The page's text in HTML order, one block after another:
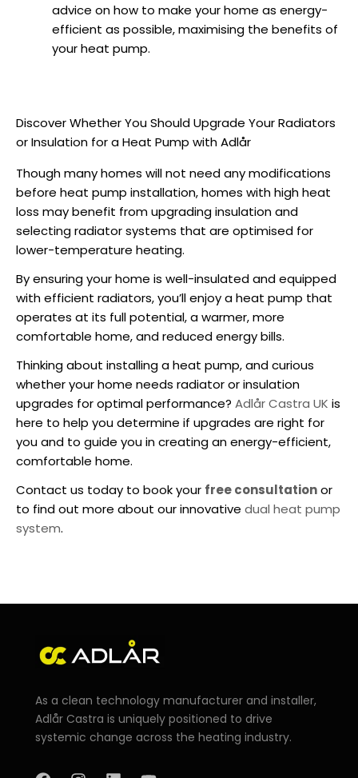
advice on how to make your home as energy-
efficient as possible, maximising the benefits of
your heat pump.
Discover Whether You Should Upgrade Your Radiators
or Insulation for a Heat Pump with Adlår
Though many homes will not need any modifications
before heat pump installation, homes with high heat
loss may benefit from upgrading insulation and
selecting radiator systems that are optimised for
lower-temperature heating.
By ensuring your home is well-insulated and equipped
with efficient radiators, you’ll enjoy a heat pump that
operates at its full potential, a warmer, more
comfortable home, and reduced energy bills.
Thinking about installing a heat pump, and curious
whether your home needs radiator or insulation
upgrades for optimal performance? Adlår Castra UK is
here to help you determine if upgrades are right for
you and to guide you in creating an energy-efficient,
comfortable home.
Contact us today to book your free consultationor
to find out more about our innovative dual heat pump
system.
As a clean technology manufacturer and installer,
Adlår Castra is uniquely positioned to drive
systemic change across the heating industry.